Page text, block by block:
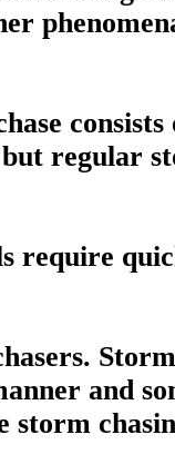
regular
require
and
storm